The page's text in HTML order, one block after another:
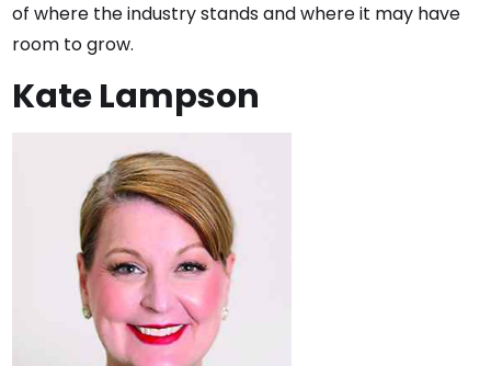
of where the industry stands and where it may have
room to grow.
Kate Lampson